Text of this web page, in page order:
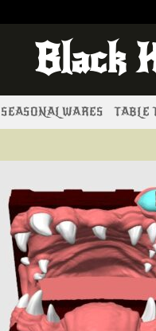
Black
SEASONAL WARES TABLE